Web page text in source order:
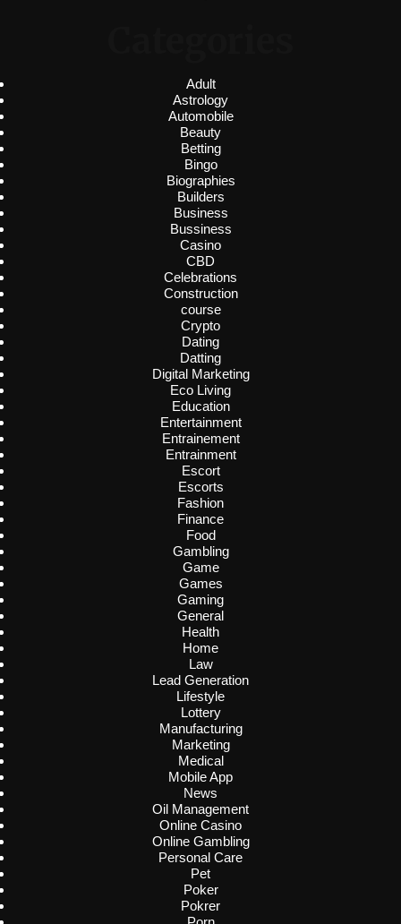
Adult
Astrology
Automobile
Beauty
Betting
Bingo
Biographies
Builders
Business
Bussiness
Casino
CBD
Celebrations
Construction
course
Crypto
Dating
Datting
Digital Marketing
Eco Living
Education
Entertainment
Entrainement
Entrainment
Escort
Escorts
Fashion
Finance
Food
Gambling
Game
Games
Gaming
General
Health
Home
Law
Lead Generation
Lifestyle
Lottery
Manufacturing
Marketing
Medical
Mobile App
News
Oil Management
Online Casino
Online Gambling
Personal Care
Pet
Poker
Pokrer